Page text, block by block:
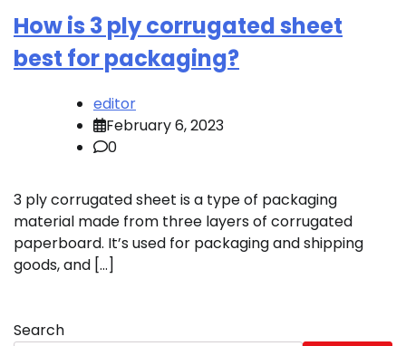
How is 3 ply corrugated sheet
best for packaging?
editor
February 6, 2023
0
3 ply corrugated sheet is a type of packaging
material made from three layers of corrugated
paperboard. It’s used for packaging and shipping
goods, and […]
Search